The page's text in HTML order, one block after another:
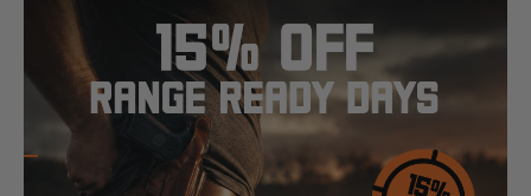
85. These CZ 85 shoulder holsters boast a custom fit,
enhanced by a high-retention leather strap, ensuring easy
access to your firearm.
GUN FACTS